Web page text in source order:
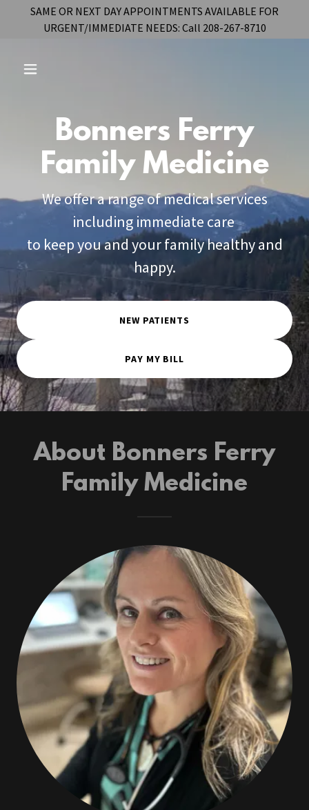
SAME OR NEXT DAY APPOINTMENTS AVAILABLE FOR
URGENT/IMMEDIATE NEEDS: Call 208-267-8710
Bonners Ferry
Family Medicine
We offer a range of medical services
including immediate care
to keep you and your family healthy and
happy.
NEW PATIENTS
PAY MY BILL
About Bonners Ferry
Family Medicine